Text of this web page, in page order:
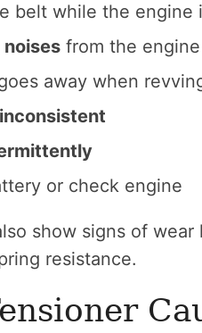
belt while the engine
from the
away when
or check engine
show signs of
resistance.